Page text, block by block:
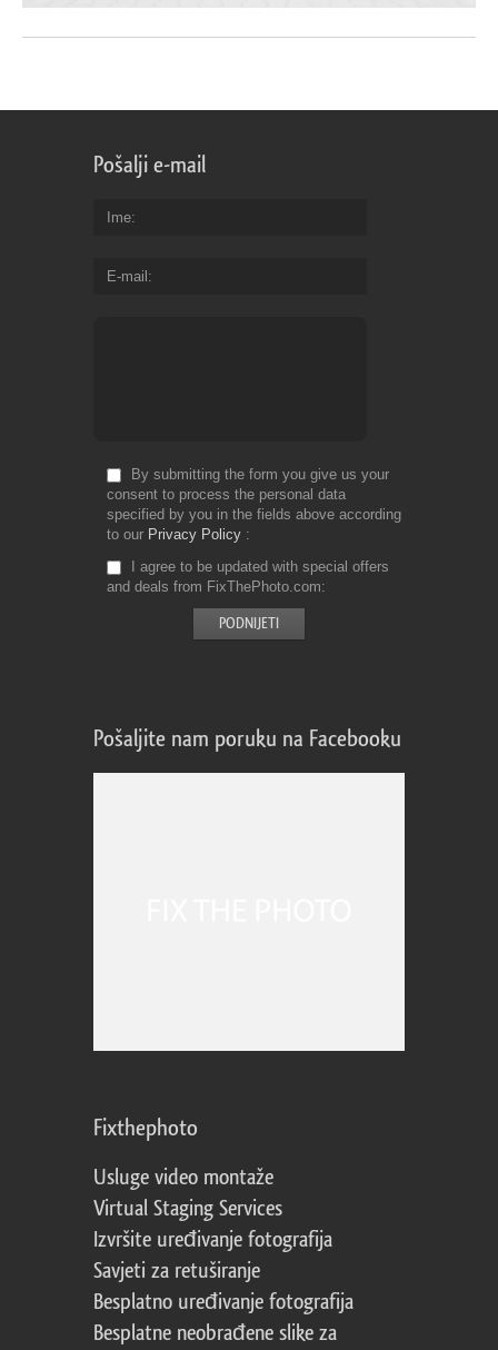
Pošalji e-mail
Ime
E-mail
By submitting the form you give us your
consent to process the personal data
specified by you in the fields above according
to our Privacy Policy
I agree to be updated with special offers
and deals from FixThePhoto.com
Pošaljite nam poruku na Facebooku
Fixthephoto
Usluge video montaže
Virtual Staging Services
Izvršite uređivanje fotografija
Savjeti za retuširanje
Besplatno uređivanje fotografija
Besplatne neobrađene slike za